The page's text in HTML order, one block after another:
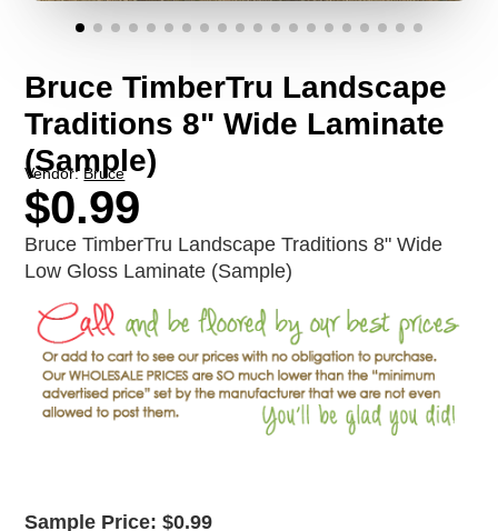
Bruce TimberTru Landscape
Traditions 8" Wide Laminate
(Sample)
Vendor: Bruce
$0.99
Bruce TimberTru Landscape Traditions 8" Wide
Low Gloss Laminate (Sample)
Sample Price: $0.99